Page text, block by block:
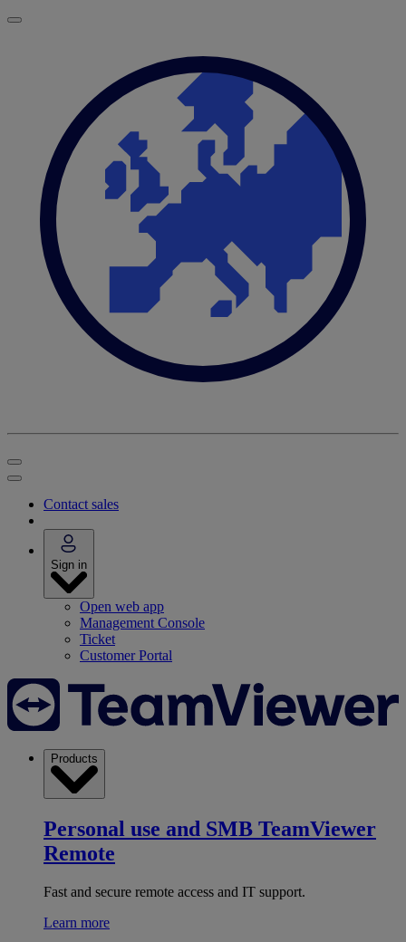
Contact sales
Sign in
Open web app
Management Console
Ticket
Customer Portal
Products
Personal use and SMB TeamViewer
Remote
Fast and secure remote access and IT support.
Learn more